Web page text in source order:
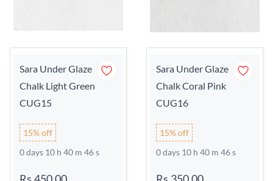
Sara Under Glaze
Chalk Light Green
CUG15
15% off
0 days 10 h 40 m 45 s
Rs.450.00
Sara Under Glaze
Chalk Coral Pink
CUG16
15% off
0 days 10 h 40 m 45 s
Rs.350.00